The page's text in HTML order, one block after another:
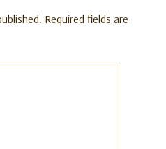
Required fields are